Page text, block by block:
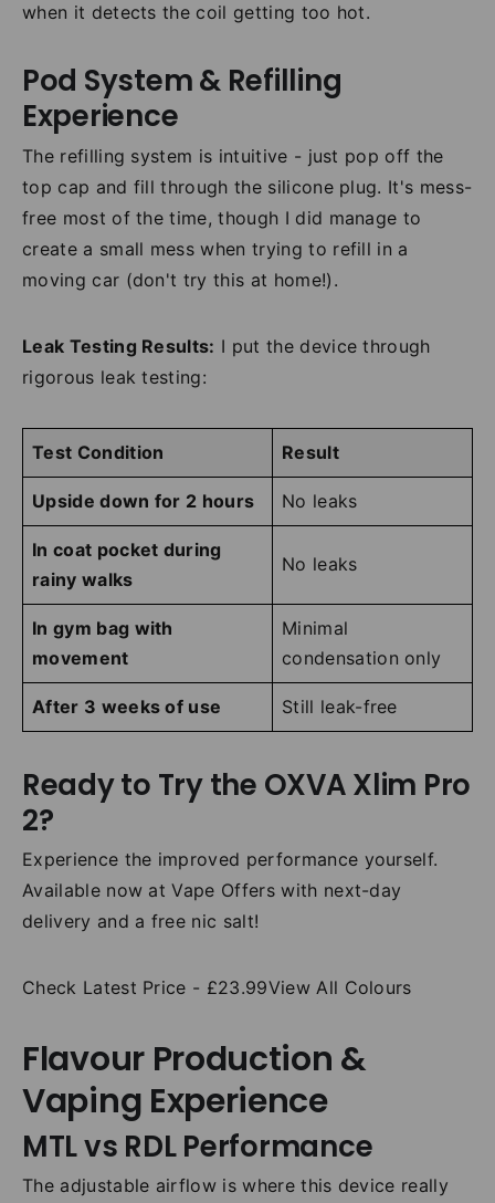
when it detects the coil getting too hot.
Pod System & Refilling
Experience
The refilling system is intuitive - just pop off the
top cap and fill through the silicone plug. It's mess-
free most of the time, though I did manage to
create a small mess when trying to refill in a
moving car (don't try this at home!).
Leak Testing Results: I put the device through
rigorous leak testing:
Test Condition Result
Upside down for 2 hours No leaks
In coat pocket during
rainy walks
No leaks
In gym bag with
movement
Minimal
condensation only
After 3 weeks of use Still leak-free
Ready to Try the OXVA Xlim Pro
2?
Experience the improved performance yourself.
Available now at Vape Offers with next-day
delivery and a free nic salt!
Check Latest Price - £23.99View All Colours
Flavour Production &
Vaping Experience
MTL vs RDL Performance
The adjustable airflow is where this device really